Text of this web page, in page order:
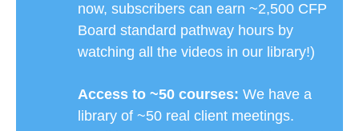
now, subscribers can earn ~2,500 CFP
Board standard pathway hours by
watching all the videos in our library!)
Access to ~50 courses: We have a
library of ~50 real client meetings.